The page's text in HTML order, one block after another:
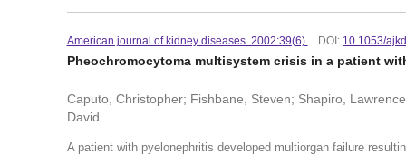
American journal of kidney diseases. 2002:39(6). DOI: 10.1053/
Pheochromocytoma multisystem crisis in a patient
Caputo, Christopher; Fishbane, Steven; Shapiro,
David
A patient with pyelonephritis developed multiorgan failure